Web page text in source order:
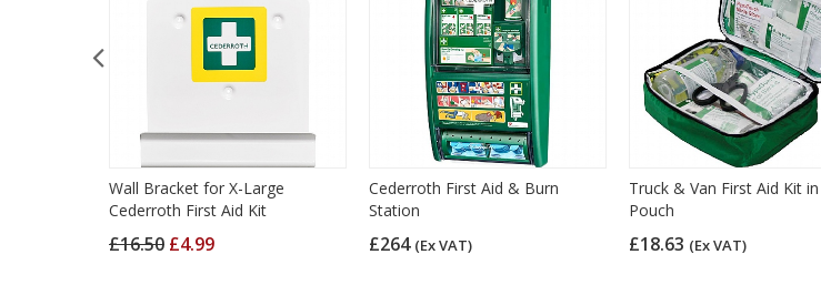
Wall Bracket for X-Large
Cederroth First Aid Kit
£16.50 £4.99
Cederroth First Aid & Burn
Station
£264 (Ex VAT)
Truck & Van First Aid Kit in
Pouch
£18.63 (Ex VAT)